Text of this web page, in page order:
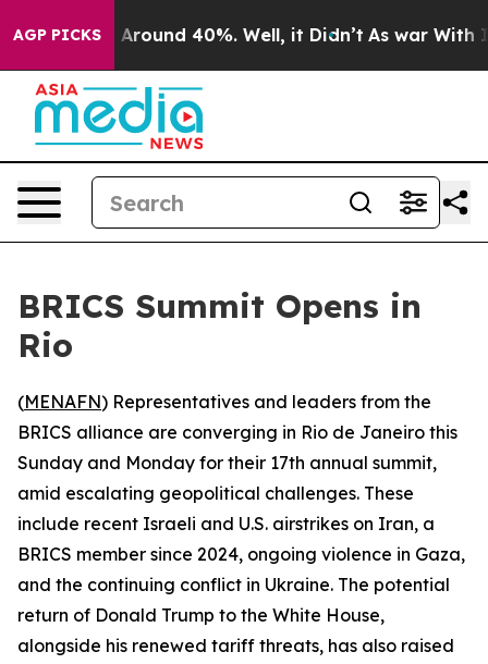
AGP PICKS
a Floor Around 40%. Well, it Didn’t As war With
BRICS Summit Opens in
Rio
(MENAFN) Representatives and leaders from the
BRICS alliance are converging in Rio de Janeiro this
Sunday and Monday for their 17th annual summit,
amid escalating geopolitical challenges. These
include recent Israeli and U.S. airstrikes on Iran, a
BRICS member since 2024, ongoing violence in Gaza,
and the continuing conflict in Ukraine. The potential
return of Donald Trump to the White House,
alongside his renewed tariff threats, has also raised